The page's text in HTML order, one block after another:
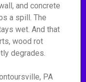
and concrete
a spill. The
wet. And that
wood rot
degrades.
PA